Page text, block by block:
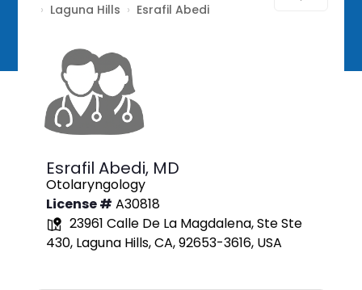
› Laguna Hills › Esrafil Abedi
Esrafil Abedi, MD
Otolaryngology
License # A30818
23961 Calle De La Magdalena, Ste Ste
430, Laguna Hills, CA, 92653-3616, USA